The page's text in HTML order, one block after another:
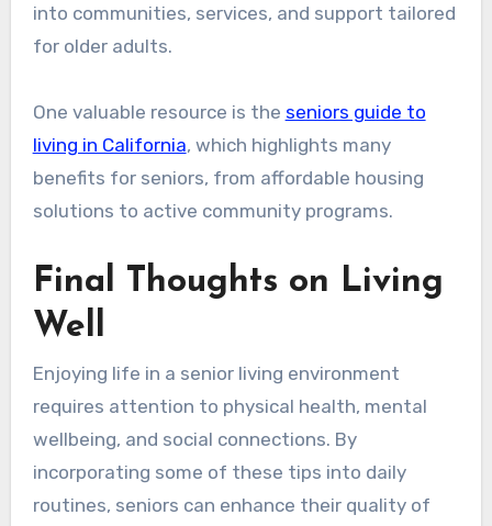
into communities, services, and support tailored
for older adults.
One valuable resource is the seniors guide to
living in California, which highlights many
benefits for seniors, from affordable housing
solutions to active community programs.
Final Thoughts on Living
Well
Enjoying life in a senior living environment
requires attention to physical health, mental
wellbeing, and social connections. By
incorporating some of these tips into daily
routines, seniors can enhance their quality of